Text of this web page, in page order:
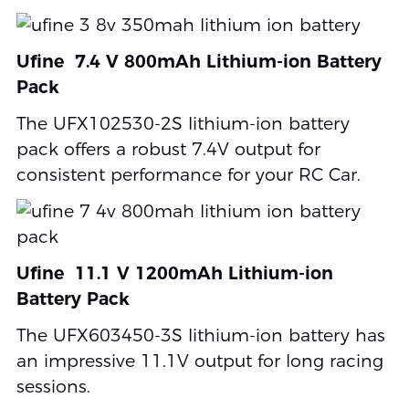
Ufine 7.4 V 800mAh Lithium-ion Battery
Pack
The UFX102530-2S lithium-ion battery
pack offers a robust 7.4V output for
consistent performance for your RC Car.
Ufine 11.1 V 1200mAh Lithium-ion
Battery Pack
The UFX603450-3S lithium-ion battery has
an impressive 11.1V output for long racing
sessions.